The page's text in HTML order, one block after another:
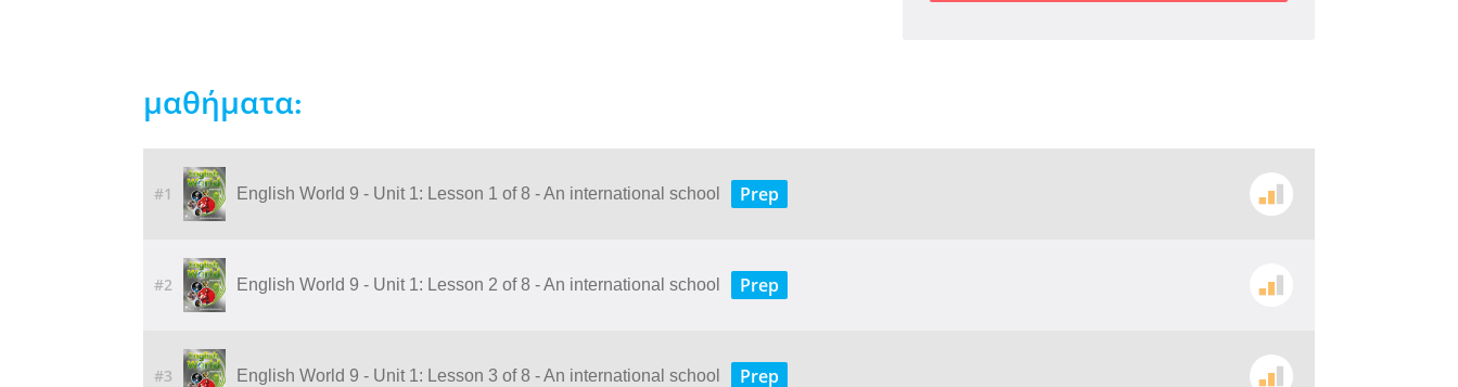
μαθήματα:
#1 English World 9 - Unit 1: Lesson 1 of 8 - An international school Prep
#2 English World 9 - Unit 1: Lesson 2 of 8 - An international school Prep
#3 English World 9 - Unit 1: Lesson 3 of 8 - An international school Prep